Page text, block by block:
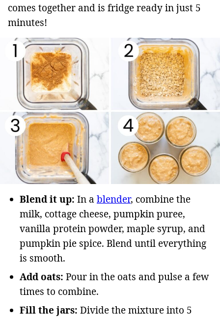
comes together and is fridge ready in just 5
minutes!
Blend it up: In a blender, combine the
milk, cottage cheese, pumpkin puree,
vanilla protein powder, maple syrup, and
pumpkin pie spice. Blend until everything
is smooth.
Add oats: Pour in the oats and pulse a few
times to combine.
Fill the jars: Divide the mixture into 5